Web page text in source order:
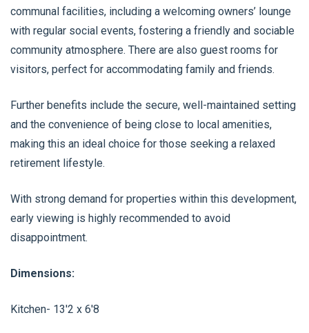
communal facilities, including a welcoming owners’ lounge
with regular social events, fostering a friendly and sociable
community atmosphere. There are also guest rooms for
visitors, perfect for accommodating family and friends.
Further benefits include the secure, well-maintained setting
and the convenience of being close to local amenities,
making this an ideal choice for those seeking a relaxed
retirement lifestyle.
With strong demand for properties within this development,
early viewing is highly recommended to avoid
disappointment.
Dimensions:
Kitchen- 13'2 x 6'8